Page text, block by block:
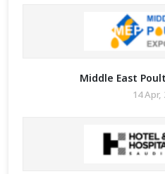
Middle East
14 Apr,